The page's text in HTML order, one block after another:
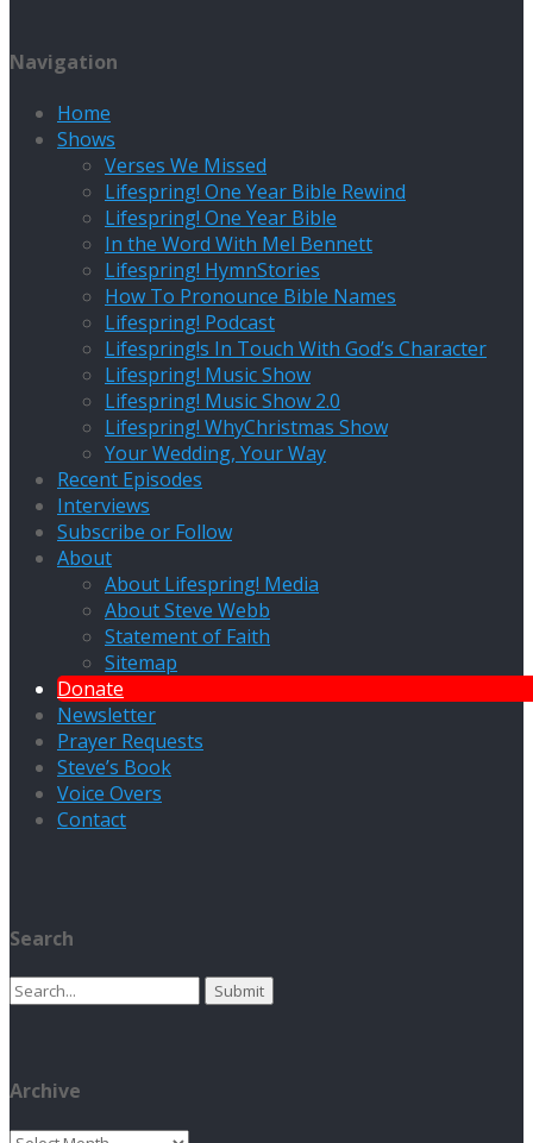
Navigation
Home
Shows
Verses We Missed
Lifespring! One Year Bible Rewind
Lifespring! One Year Bible
In the Word With Mel Bennett
Lifespring! HymnStories
How To Pronounce Bible Names
Lifespring! Podcast
Lifespring!s In Touch With God’s Character
Lifespring! Music Show
Lifespring! Music Show 2.0
Lifespring! WhyChristmas Show
Your Wedding, Your Way
Recent Episodes
Interviews
Subscribe or Follow
About
About Lifespring! Media
About Steve Webb
Statement of Faith
Sitemap
Donate
Newsletter
Prayer Requests
Steve’s Book
Voice Overs
Contact
Search
Search
Archive